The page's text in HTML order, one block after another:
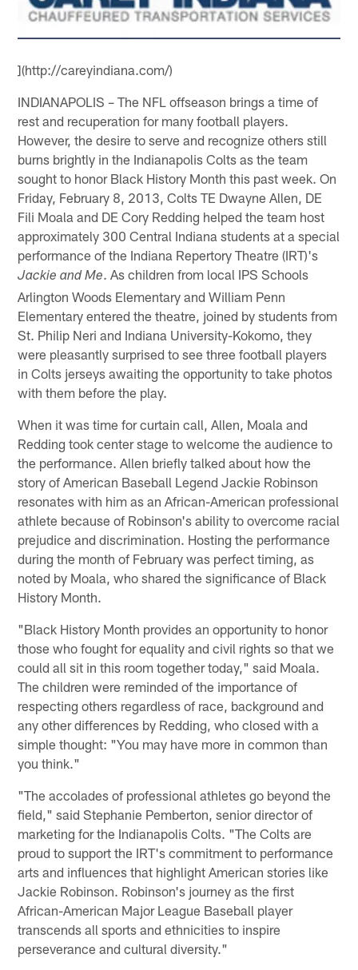
](http://careyindiana.com/)
INDIANAPOLIS – The NFL offseason brings a time of
rest and recuperation for many football players.
However, the desire to serve and recognize others still
burns brightly in the Indianapolis Colts as the team
sought to honor Black History Month this past week. On
Friday, February 8, 2013, Colts TE Dwayne Allen, DE
Fili Moala and DE Cory Redding helped the team host
approximately 300 Central Indiana students at a special
performance of the Indiana Repertory Theatre (IRT)'s
Jackie and Me. As children from local IPS Schools
Arlington Woods Elementary and William Penn
Elementary entered the theatre, joined by students from
St. Philip Neri and Indiana University-Kokomo, they
were pleasantly surprised to see three football players
in Colts jerseys awaiting the opportunity to take photos
with them before the play.
When it was time for curtain call, Allen, Moala and
Redding took center stage to welcome the audience to
the performance. Allen briefly talked about how the
story of American Baseball Legend Jackie Robinson
resonates with him as an African-American professional
athlete because of Robinson's ability to overcome racial
prejudice and discrimination. Hosting the performance
during the month of February was perfect timing, as
noted by Moala, who shared the significance of Black
History Month.
"Black History Month provides an opportunity to honor
those who fought for equality and civil rights so that we
could all sit in this room together today," said Moala.
The children were reminded of the importance of
respecting others regardless of race, background and
any other differences by Redding, who closed with a
simple thought: "You may have more in common than
you think."
"The accolades of professional athletes go beyond the
field," said Stephanie Pemberton, senior director of
marketing for the Indianapolis Colts. "The Colts are
proud to support the IRT's commitment to performance
arts and influences that highlight American stories like
Jackie Robinson. Robinson's journey as the first
African-American Major League Baseball player
transcends all sports and ethnicities to inspire
perseverance and cultural diversity."